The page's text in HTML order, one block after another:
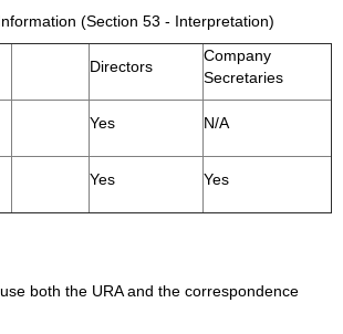
(Section 53 - Interpretation)
Directors
Company
Secretaries
Yes N/A
Yes Yes
both the URA and the correspondence